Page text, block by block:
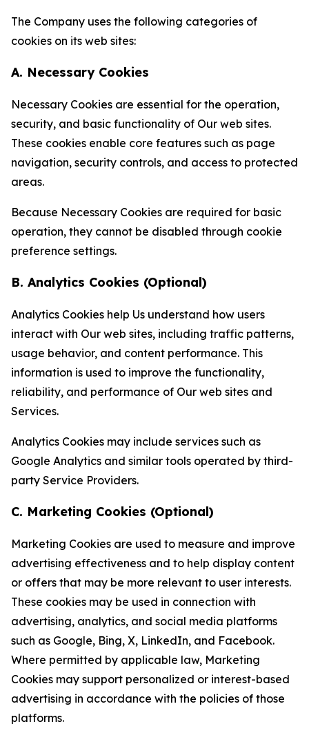
The Company uses the following categories of
cookies on its web sites:
A. Necessary Cookies
Necessary Cookies are essential for the operation,
security, and basic functionality of Our web sites.
These cookies enable core features such as page
navigation, security controls, and access to protected
areas.
Because Necessary Cookies are required for basic
operation, they cannot be disabled through cookie
preference settings.
B. Analytics Cookies (Optional)
Analytics Cookies help Us understand how users
interact with Our web sites, including traffic patterns,
usage behavior, and content performance. This
information is used to improve the functionality,
reliability, and performance of Our web sites and
Services.
Analytics Cookies may include services such as
Google Analytics and similar tools operated by third-
party Service Providers.
C. Marketing Cookies (Optional)
Marketing Cookies are used to measure and improve
advertising effectiveness and to help display content
or offers that may be more relevant to user interests.
These cookies may be used in connection with
advertising, analytics, and social media platforms
such as Google, Bing, X, LinkedIn, and Facebook.
Where permitted by applicable law, Marketing
Cookies may support personalized or interest-based
advertising in accordance with the policies of those
platforms.